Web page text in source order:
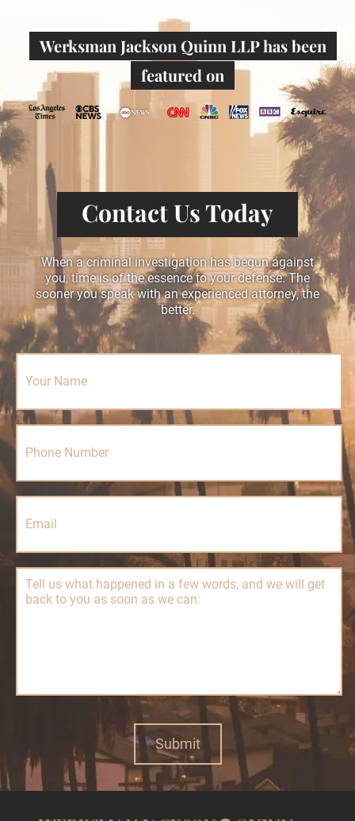
Werksman Jackson Quinn LLP has been
featured on
Contact Us Today
When a criminal investigation has begun against
you, time is of the essence to your defense. The
sooner you speak with an experienced attorney, the
better.